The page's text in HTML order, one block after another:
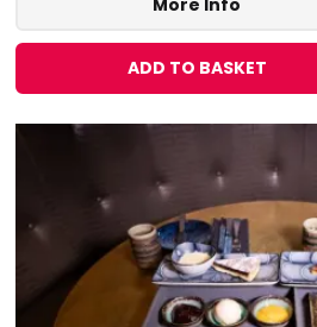
More Info
ADD TO BASKET